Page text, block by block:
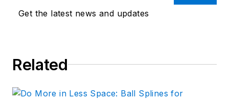
Get the latest news and updates
Related